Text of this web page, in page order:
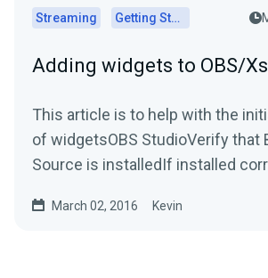
Streaming Getting Started
Adding widgets to OBS/
This article is to help with the
of widgetsOBS StudioVerify that
Source is installedIf installed
March 02, 2016 Kevin